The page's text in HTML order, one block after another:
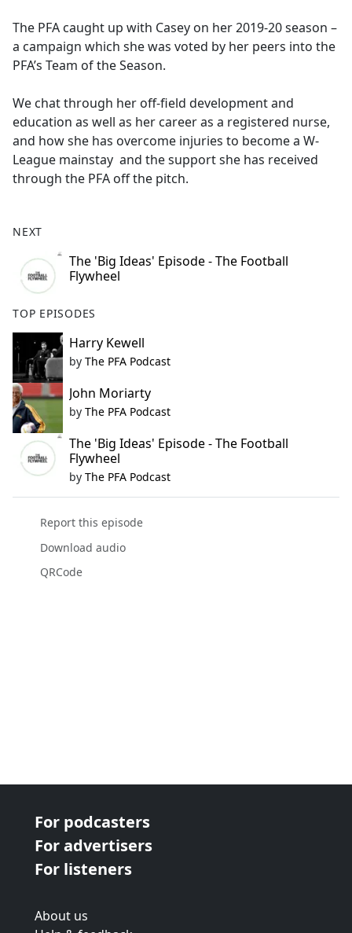
The PFA caught up with Casey on her 2019-20 season –
a campaign which she was voted by her peers into the
PFA’s Team of the Season.
We chat through her off-field development and
education as well as her career as a registered nurse,
and how she has overcome injuries to become a W-
League mainstay and the support she has received
through the PFA off the pitch.
NEXT
The 'Big Ideas' Episode - The Football
Flywheel
TOP EPISODES
Harry Kewell
by The PFA Podcast
John Moriarty
by The PFA Podcast
The 'Big Ideas' Episode - The Football
Flywheel
by The PFA Podcast
Report this episode
Download audio
QRCode
For podcasters
For advertisers
For listeners
About us